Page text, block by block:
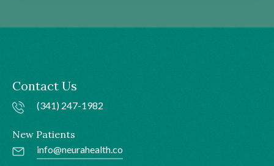
Contact Us
(341) 247-1982
New Patients
info@neurahealth.co